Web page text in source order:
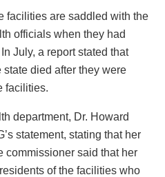
facilities are saddled with the
officials when they had
July, a report stated that
died after they were
facilities.
department, Dr. Howard
statement, stating that her
commissioner said that her
of the facilities who